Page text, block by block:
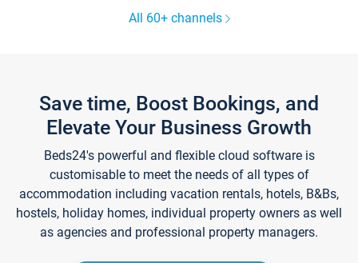
All 60+ channels
Save time, Boost Bookings, and
Elevate Your Business Growth
Beds24's powerful and flexible cloud software is
customisable to meet the needs of all types of
accommodation including vacation rentals, hotels, B&Bs,
hostels, holiday homes, individual property owners as well
as agencies and professional property managers.